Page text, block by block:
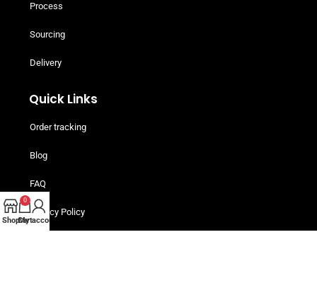
Process
Sourcing
Delivery
Quick Links
Order tracking
Blog
FAQ
Privacy Policy
Shop
0
Cart
My account